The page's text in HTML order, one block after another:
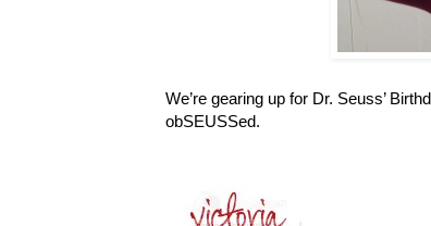
We’re gearing up for Dr. Seuss’
obSEUSSed.